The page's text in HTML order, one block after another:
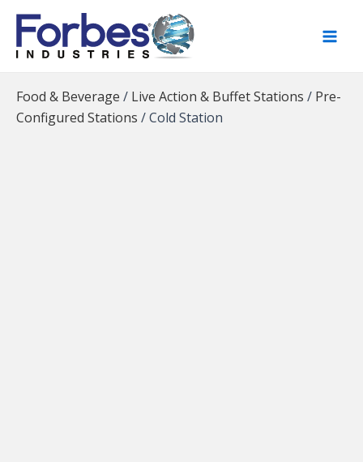
Skip
content
Food & Beverage / Live Action & Buffet Stations / Pre-
Configured Stations /Cold Station